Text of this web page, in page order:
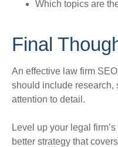
Which topics are
Final
An effective law firm
should include research,
attention to detail .
Level up your legal
better strategy that